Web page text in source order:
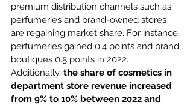
premium distribution channels such as
perfumeries and brand-owned stores
are regaining market share. For instance,
perfumeries gained 0.4 points and brand
boutiques 0.5 points in 2022.
Additionally, the share of cosmetics in
department store revenue increased
from 9% to 10% between 2022 and